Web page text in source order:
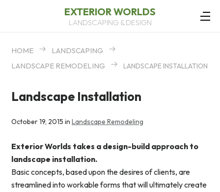
EXTERIOR WORLDS
LANDSCAPING & DESIGN
HOME
LANDSCAPING
LANDSCAPE REMODELING
LANDSCAPE INSTALLATION
Landscape Installation
October 19, 2015 in Landscape Remodeling
Exterior Worlds takes a design-build approach to
landscape installation.
Basic concepts, based upon the desires of clients, are
streamlined into workable forms that will ultimately create